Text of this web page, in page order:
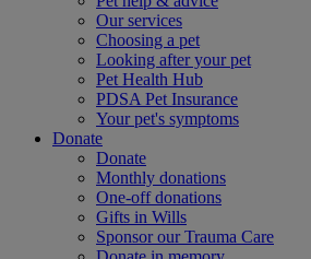
Our services
Choosing a pet
Looking after your pet
Pet Health Hub
PDSA Pet Insurance
Your pet's symptoms
Donate
Donate
Monthly donations
One-off donations
Gifts in Wills
Sponsor our Trauma Care